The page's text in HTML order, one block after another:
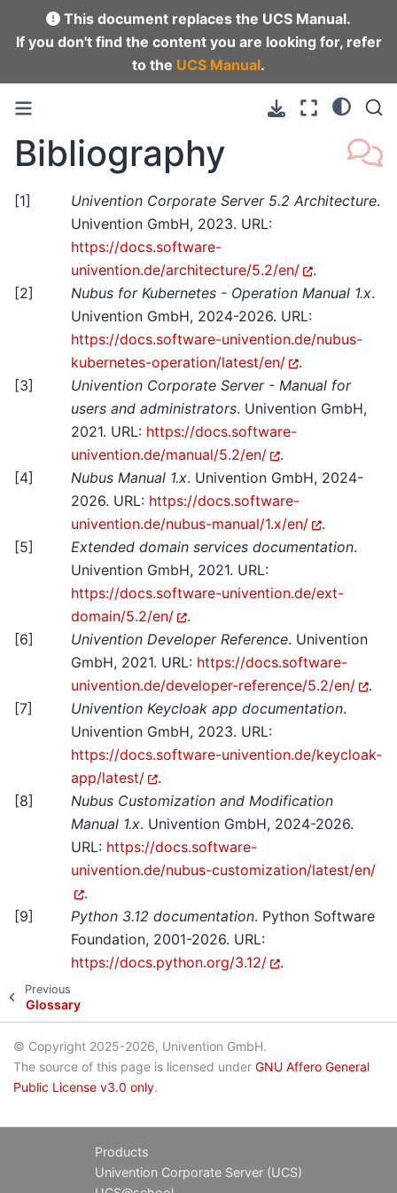
This document replaces the UCS Manual.
If you don't find the content you are looking for, refer
to the UCS Manual.
Bibliography
[1] Univention Corporate Server 5.2 Architecture.
Univention GmbH, 2023. URL:
https://docs.software-
univention.de/architecture/5.2/en/
.
[2] Nubus for Kubernetes - Operation Manual 1.x.
Univention GmbH, 2024-2026. URL:
https://docs.software-univention.de/nubus-
kubernetes-operation/latest/en/
.
[3]
Univention Corporate Server - Manual for
users and administrators. Univention GmbH,
2021. URL: https://docs.software-
univention.de/manual/5.2/en/
.
[4] Nubus Manual 1.x. Univention GmbH, 2024-
2026. URL: https://docs.software-
univention.de/nubus-manual/1.x/en/
.
[5] Extended domain services documentation.
Univention GmbH, 2021. URL:
https://docs.software-univention.de/ext-
domain/5.2/en/
.
[6] Univention Developer Reference. Univention
GmbH, 2021. URL: https://docs.software-
univention.de/developer-reference/5.2/en/
.
[7] Univention Keycloak app documentation.
Univention GmbH, 2023. URL:
https://docs.software-univention.de/keycloak-
app/latest/
.
[8]
Nubus Customization and Modification
Manual 1.x. Univention GmbH, 2024-2026.
URL: https://docs.software-
univention.de/nubus-customization/latest/en/
.
[9] Python 3.12 documentation. Python Software
Foundation, 2001-2026. URL:
https://docs.python.org/3.12/
.
Previous
Glossary
© Copyright 2025-2026, Univention GmbH.
The source of this page is licensed under GNU Affero General
Public License v3.0 only.
Products
Univention Corporate Server (UCS)